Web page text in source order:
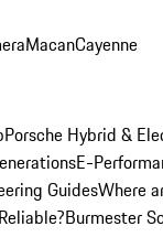
MacanCayenne
Porsche Hybrid &
E-
GuidesWhere
Burmester